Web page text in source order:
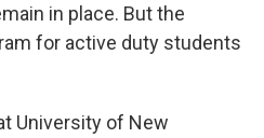
in place. But the
for active duty students
University of New